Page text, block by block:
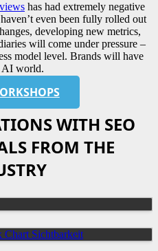
has had extremely negative
even been fully rolled out
developing new metrics,
will come under pressure –
model level. Brands will have
AI world.
WITH SEO
FROM THE